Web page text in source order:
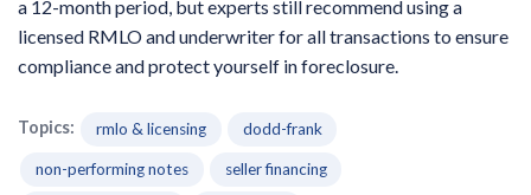
a 12-month period, but experts still recommend using a
licensed RMLO and underwriter for all transactions to ensure
compliance and protect yourself in foreclosure.
Topics: rmlo & licensing dodd-frank
non-performing notes seller financing